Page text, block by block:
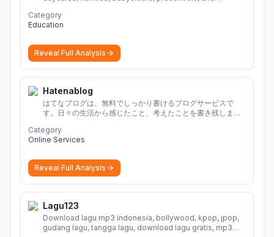
child care.
Category
Education
Reveal Full Analysis
Hatenablog
はてなブログは、無料でしっかり書けるブログサービスで
す。日々の生活から感じたこと、考えたことを書き残しまし
Category
Online Services
Reveal Full Analysis
Lagu123
Download lagu mp3 indonesia, bollywood, kpop, jpop,
gudang lagu, tangga lagu, download lagu gratis, mp3